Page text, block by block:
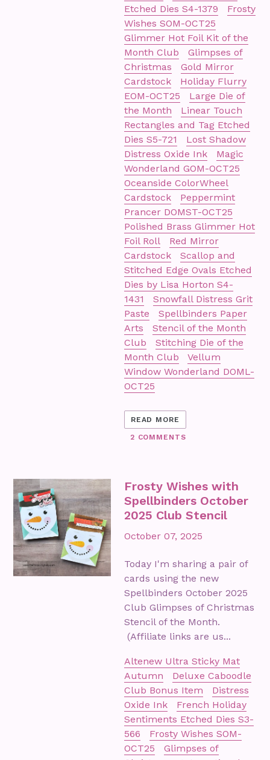
Etched Dies S4-1379
Frosty
Wishes SOM-OCT25
Glimmer Hot Foil Kit of the
Month Club
Glimpses of
Christmas
Gold Mirror
Cardstock
Holiday Flurry
EOM-OCT25
Large Die of
the Month
Linear Touch
Rectangles and Tag Etched
Dies S5-721
Lost Shadow
Distress Oxide Ink
Magic
Wonderland GOM-OCT25
Oceanside ColorWheel
Cardstock
Peppermint
Prancer DOMST-OCT25
Polished Brass Glimmer Hot
Foil Roll
Red Mirror
Cardstock
Scallop and
Stitched Edge Ovals Etched
Dies by Lisa Horton S4-
1431
Snowfall Distress Grit
Paste
Spellbinders Paper
Arts
Stencil of the Month
Club
Stitching Die of the
Month Club
Vellum
Window Wonderland DOML-
OCT25
READ MORE
2 COMMENTS
Frosty Wishes with
Spellbinders October
2025 Club Stencil
October 07, 2025
Today I'm sharing a pair of
cards using the new
Spellbinders October 2025
Club Glimpses of Christmas
Stencil of the Month.
(Affiliate links are us...
Altenew Ultra Sticky Mat
Autumn
Deluxe Caboodle
Club Bonus Item
Distress
Oxide Ink
French Holiday
Sentiments Etched Dies S3-
566
Frosty Wishes SOM-
OCT25
Glimpses of